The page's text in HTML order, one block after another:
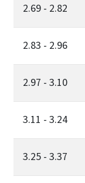
2.69 - 2.82
2.83 - 2.96
2.97 - 3.10
3.11 - 3.24
3.25 - 3.37